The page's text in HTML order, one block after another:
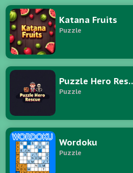
Katana Fruits
Puzzle
Puzzle
Puzzle
Wordoku
Puzzle